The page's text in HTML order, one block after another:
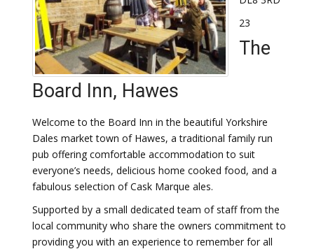
23
The
Board Inn, Hawes
Welcome to the Board Inn in the beautiful Yorkshire
Dales market town of Hawes, a traditional family run
pub offering comfortable accommodation to suit
everyone’s needs, delicious home cooked food, and a
fabulous selection of Cask Marque ales.
Supported by a small dedicated team of staff from the
local community who share the owners commitment to
providing you with an experience to remember for all